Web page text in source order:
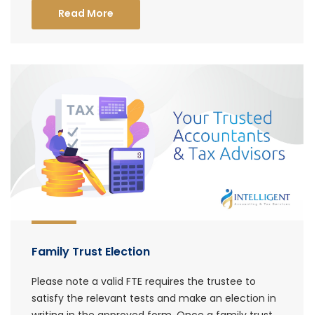
Read More
Family Trust Election
Please note a valid FTE requires the trustee to
satisfy the relevant tests and make an election in